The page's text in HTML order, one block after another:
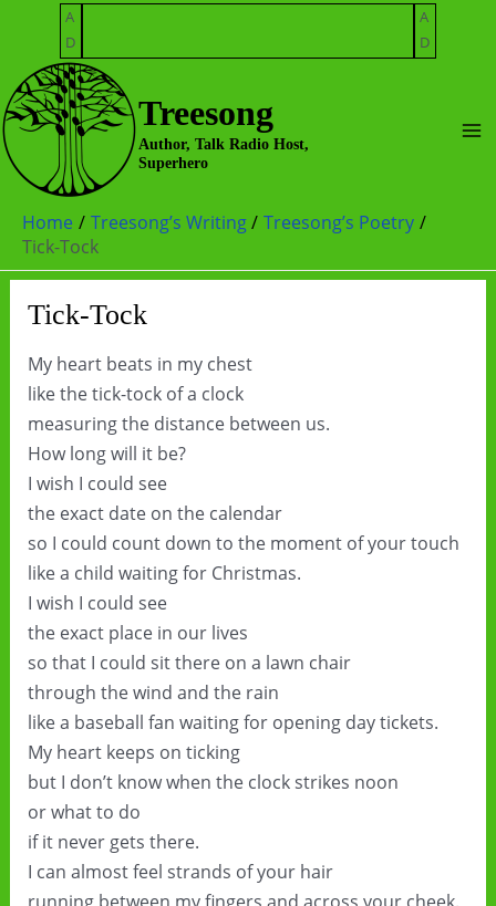
content
A
D
A
D
Treesong
Author, Talk Radio Host,
Superhero
Home Treesong’s Writing
Treesong’s Poetry
Tick-Tock
Tick-Tock
My heart beats in my chest
like the tick-tock of a clock
measuring the distance between us.
How long will it be?
I wish I could see
the exact date on the calendar
so I could count down to the moment of your touch
like a child waiting for Christmas.
I wish I could see
the exact place in our lives
so that I could sit there on a lawn chair
through the wind and the rain
like a baseball fan waiting for opening day tickets.
My heart keeps on ticking
but I don’t know when the clock strikes noon
or what to do
if it never gets there.
I can almost feel strands of your hair